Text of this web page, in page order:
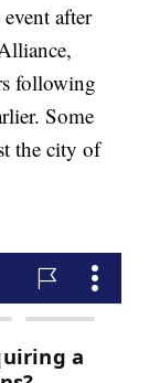
after
following
Some
the city of